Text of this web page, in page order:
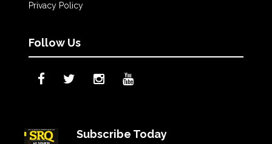
Privacy Policy
Follow Us
Subscribe Today